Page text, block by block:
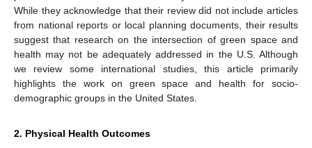
While they acknowledge that their review did not include articles
from national reports or local planning documents, their results
suggest that research on the intersection of green space and
health may not be adequately addressed in the U.S. Although
we review some international studies, this article primarily
highlights the work on green space and health for socio-
demographic groups in the United States.
2. Physical Health Outcomes